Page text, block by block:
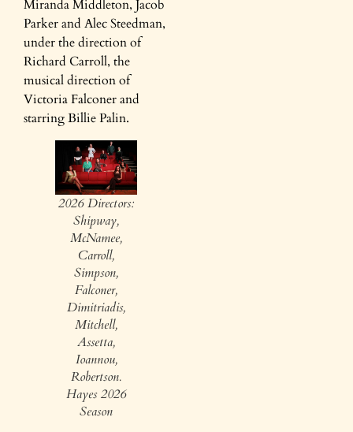
Miranda Middleton, Jacob
Parker and Alec Steedman,
under the direction of
Richard Carroll, the
musical direction of
Victoria Falconer and
starring Billie Palin.
2026 Directors:
Shipway,
McNamee,
Carroll,
Simpson,
Falconer,
Dimitriadis,
Mitchell,
Assetta,
Ioannou,
Robertson.
Hayes 2026
Season